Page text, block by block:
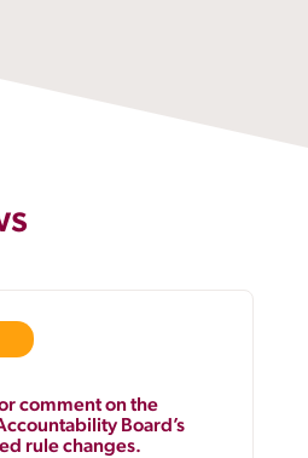
comment on the
Board’s
rule changes.